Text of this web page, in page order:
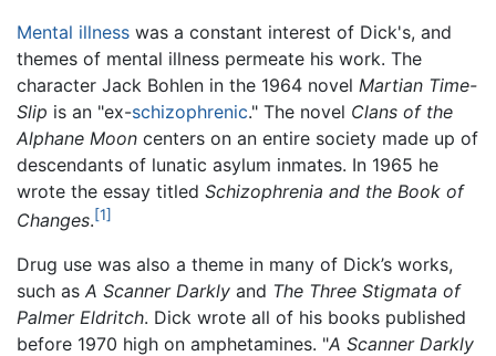
Mental illness was a constant interest of Dick's, and
themes of mental illness permeate his work. The
character Jack Bohlen in the 1964 novel Martian Time-
Slip is an "ex-schizophrenic." The novel Clans of the
Alphane Moon centers on an entire society made up of
descendants of lunatic asylum inmates. In 1965 he
wrote the essay titled Schizophrenia and the Book of
Changes.[1]
Drug use was also a theme in many of Dick’s works,
such as A Scanner Darkly and The Three Stigmata of
Palmer Eldritch. Dick wrote all of his books published
before 1970 high on amphetamines. "A Scanner Darkly